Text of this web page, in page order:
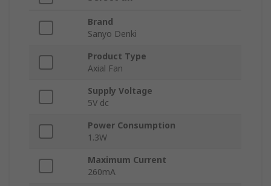
Brand
Sanyo Denki
Product Type
Axial Fan
Supply Voltage
5V dc
Power Consumption
1.3W
Maximum Current
260mA